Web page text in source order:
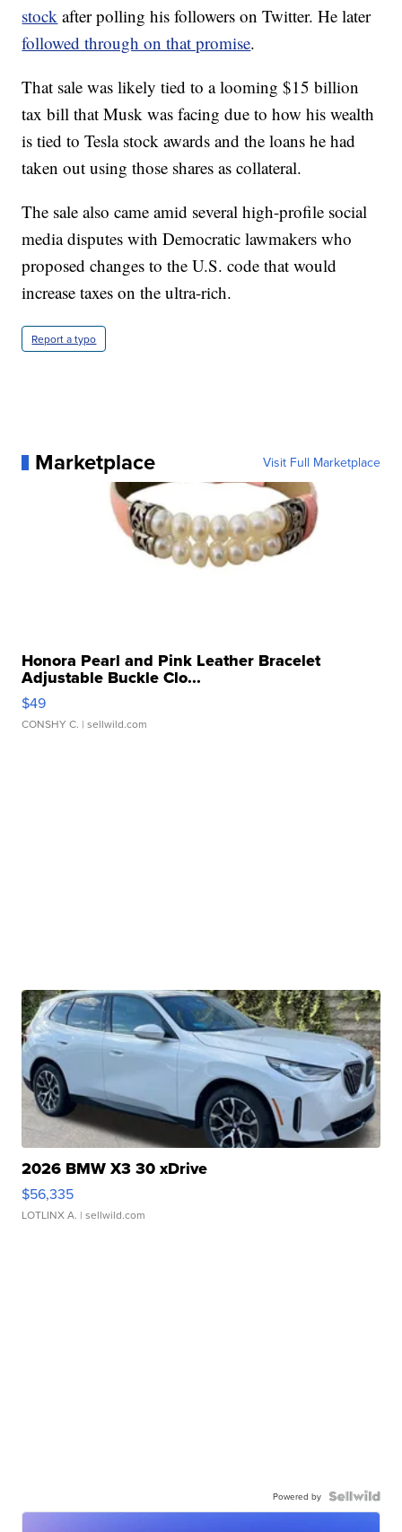
stock after polling his followers on Twitter. He later
followed through on that promise.
That sale was likely tied to a looming $15 billion
tax bill that Musk was facing due to how his wealth
is tied to Tesla stock awards and the loans he had
taken out using those shares as collateral.
The sale also came amid several high-profile social
media disputes with Democratic lawmakers who
proposed changes to the U.S. code that would
increase taxes on the ultra-rich.
Report a typo
Marketplace Visit Full Marketplace
Honora Pearl and Pink Leather Bracelet
Adjustable Buckle Clo...
$49
CONSHY C. | sellwild.com
2026 BMW X3 30 xDrive
$56,335
LOTLINX A. | sellwild.com
Powered by